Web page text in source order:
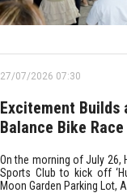
27/07/2026 07:30
Excitement Builds
Balance Bike Race
On the morning of July 26,
Sports Club to kick off
Moon Garden Parking Lot,